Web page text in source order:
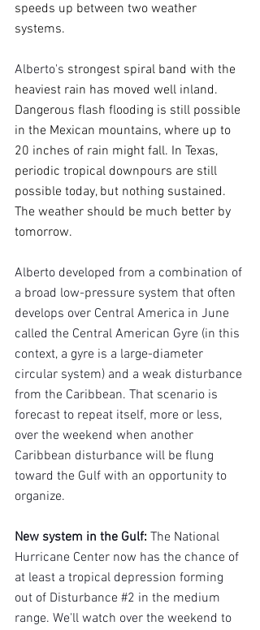
speeds up between two weather
systems.
Alberto's strongest spiral band with the
heaviest rain has moved well inland.
Dangerous flash flooding is still possible
in the Mexican mountains, where up to
20 inches of rain might fall. In Texas,
periodic tropical downpours are still
possible today, but nothing sustained.
The weather should be much better by
tomorrow.
Alberto developed from a combination of
a broad low-pressure system that often
develops over Central America in June
called the Central American Gyre (in this
context, a gyre is a large-diameter
circular system) and a weak disturbance
from the Caribbean. That scenario is
forecast to repeat itself, more or less,
over the weekend when another
Caribbean disturbance will be flung
toward the Gulf with an opportunity to
organize.
New system in the Gulf: The National
Hurricane Center now has the chance of
at least a tropical depression forming
out of Disturbance #2 in the medium
range. We'll watch over the weekend to